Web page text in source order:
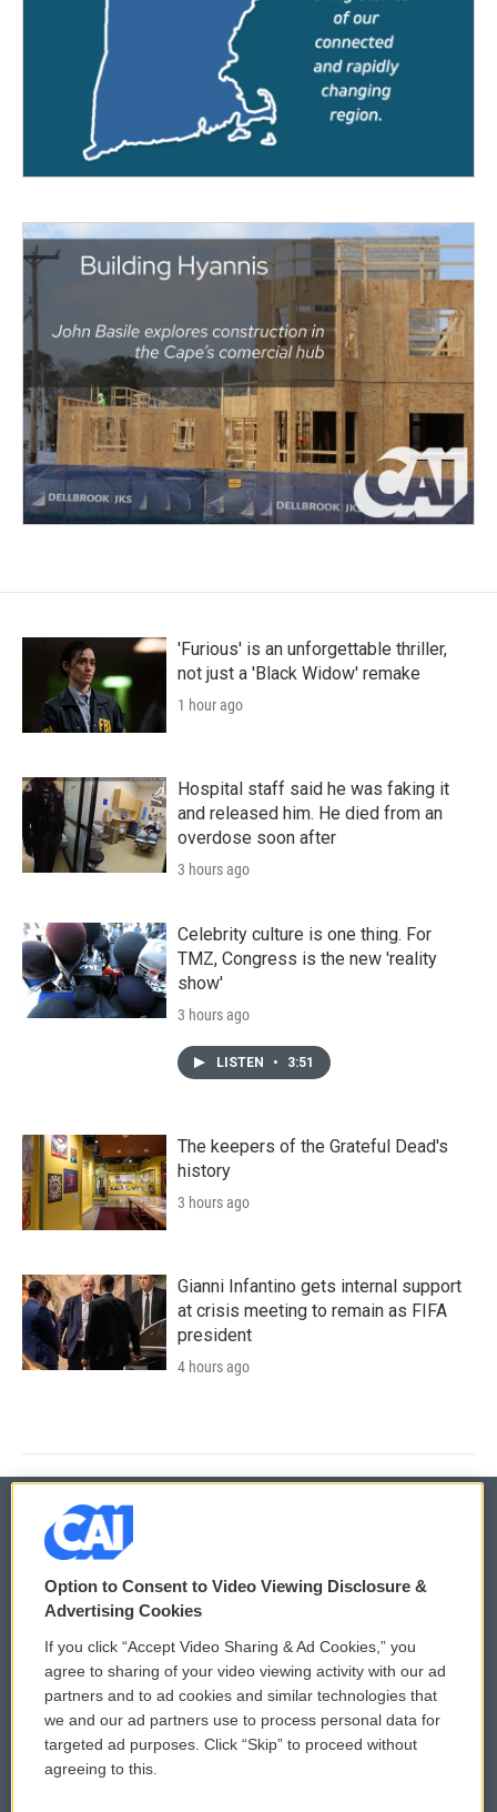
'Furious' is an unforgettable thriller,
not just a 'Black Widow' remake
1 hour ago
Hospital staff said he was faking it
and released him. He died from an
overdose soon after
3 hours ago
Celebrity culture is one thing. For
TMZ, Congress is the new 'reality
show'
3 hours ago
LISTEN • 3:51
The keepers of the Grateful Dead's
history
3 hours ago
Gianni Infantino gets internal support
at crisis meeting to remain as FIFA
president
4 hours ago
© 2026
Privacy and Terms
Comments Policy
Donor Privacy Policy
Contact Us
WCAI eNews Sign Up
Submit a PSA
Vehicle Donation
Option to Consent to Video Viewing Disclosure &
Advertising Cookies
If you click “Accept Video Sharing & Ad Cookies,” you
agree to sharing of your video viewing activity with our ad
partners and to ad cookies and similar technologies that
we and our ad partners use to process personal data for
targeted ad purposes. Click “Skip” to proceed without
agreeing to this.